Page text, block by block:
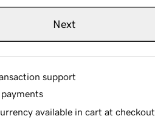
Next
support
payments
available in cart at checkout